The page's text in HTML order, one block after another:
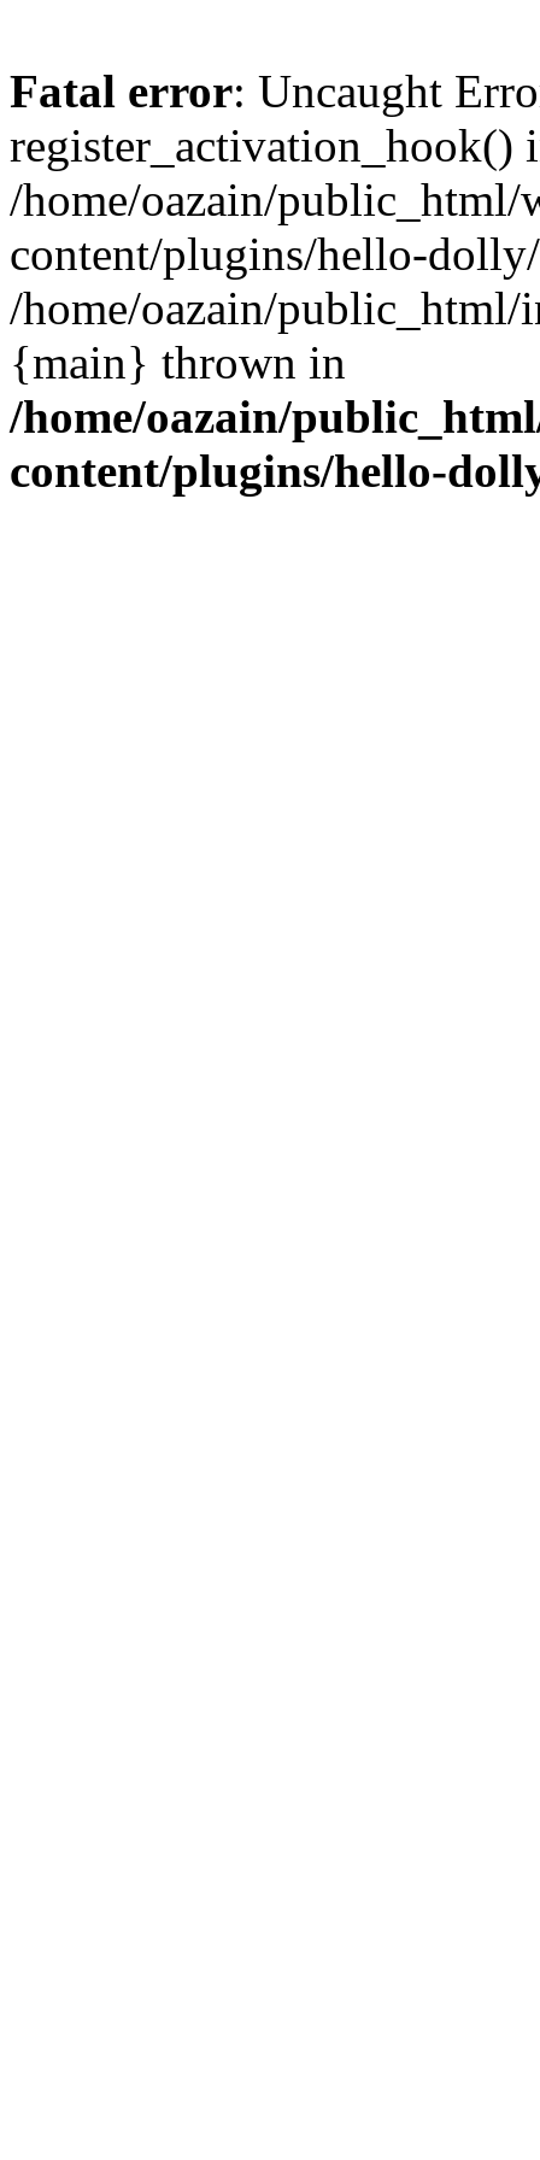
Fatal error: Uncaught
register_activation_hook()
/home/oazain/public_html/
content/plugins/hello-
/home/oazain/public_html/
{main} thrown in
/home/oazain/
content/plugins/hello-